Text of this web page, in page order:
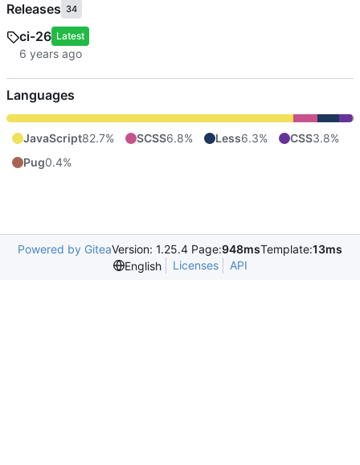
Releases 34
ci-26 Latest
Languages
JavaScript82.7% SCSS6.8% Less6.3% CSS3.8%
Pug0.4%
Powered by GiteaVersion: 1.25.4 Page:948msTemplate:13ms
English
Licenses API